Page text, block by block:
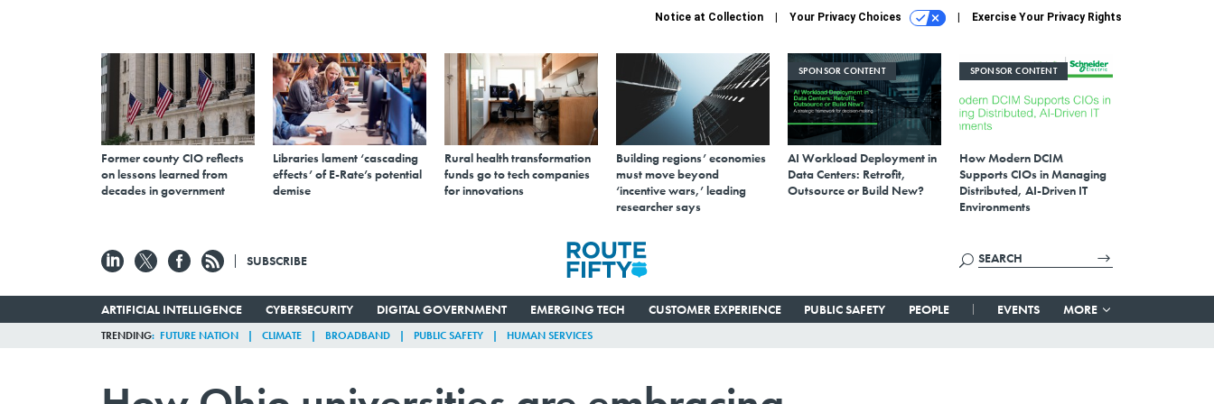
Notice at Collection Your Privacy Choices Exercise Your Privacy Rights
Former county CIO reflects
on lessons learned from
decades in government
Libraries lament ‘cascading
effects’ of E-Rate’s potential
demise
Rural health transformation
funds go to tech companies
for innovations
Building regions’ economies
must move beyond
‘incentive wars,’ leading
researcher says
SPONSOR CONTENT
AI Workload Deployment in
Data Centers: Retrofit,
Outsource or Build New?
SPONSOR CONTENT
How Modern DCIM
Supports CIOs in Managing
Distributed, AI-Driven IT
Environments
SUBSCRIBE
ARTIFICIAL INTELLIGENCE CYBERSECURITY DIGITAL GOVERNMENT EMERGING TECH CUSTOMER EXPERIENCE PUBLIC SAFETY PEOPLE EVENTS MORE
TRENDING FUTURE NATION CLIMATE BROADBAND PUBLIC SAFETY HUMAN SERVICES